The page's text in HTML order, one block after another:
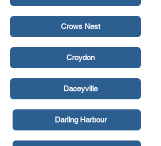
Crows Nest
Croydon
Daceyville
Darling Harbour